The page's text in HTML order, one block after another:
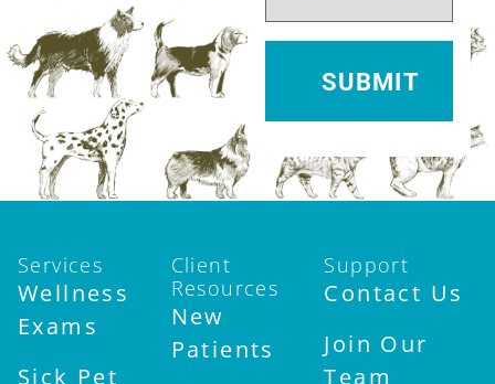
Services
Wellness
Exams
Sick Pet
Client
Resources
New
Patients
Support
Contact Us
Join Our
Team